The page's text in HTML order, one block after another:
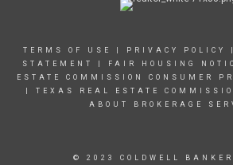
TERMS OF USE PRIVACY POLICY
STATEMENT
FAIR HOUSING
ESTATE COMMISSION CONSUMER
TEXAS REAL ESTATE
ABOUT BROKERAGE
© 2023 COLDWELL BANKER